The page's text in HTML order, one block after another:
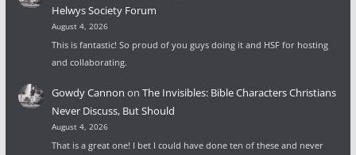
Helwys Society Forum
August 4, 2026
This is fantastic! So proud of you guys doing it and HSF for hosting
and collaborating.
Gowdy Cannon on The Invisibles: Bible Characters Christians
Never Discuss, But Should
August 4, 2026
That is a great one! I bet I could have done ten of these and never